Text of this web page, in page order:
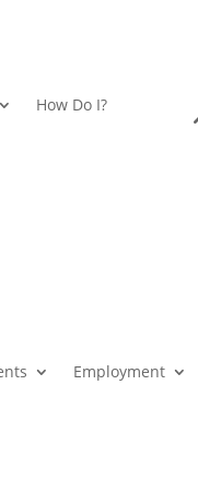
How Do I?
Employment